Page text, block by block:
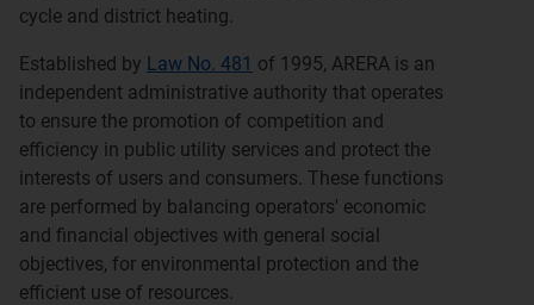
cycle and district heating.
Established by Law No. 481 of 1995, ARERA is an
independent administrative authority that operates
to ensure the promotion of competition and
efficiency in public utility services and protect the
interests of users and consumers. These functions
are performed by balancing operators' economic
and financial objectives with general social
objectives, for environmental protection and the
efficient use of resources.